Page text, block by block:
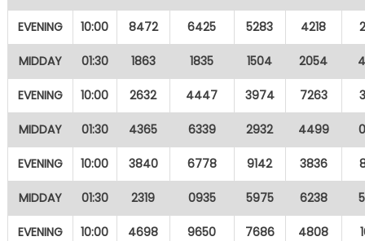
EVENING 10:00 8472 6425 5283 4218
MIDDAY 01:30 1863 1835 1504 2054
EVENING 10:00 2632 4447 3974 7263
MIDDAY 01:30 4365 6339 2932 4499
EVENING 10:00 3840 6778 9142 3836
MIDDAY 01:30 2319 0935 5975 6238
EVENING 10:00 4698 9650 7686 4808